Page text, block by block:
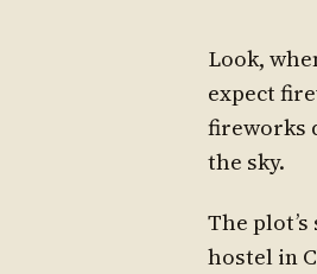
Look,
expect
fireworks
the sky.
The
hostel in